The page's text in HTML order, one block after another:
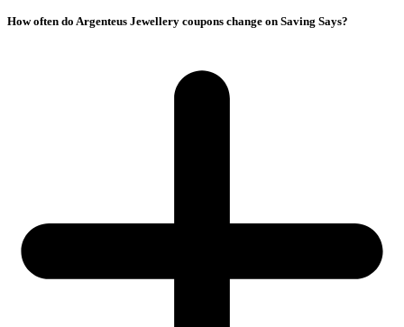
How often do Argenteus Jewellery coupons change on Saving Says?